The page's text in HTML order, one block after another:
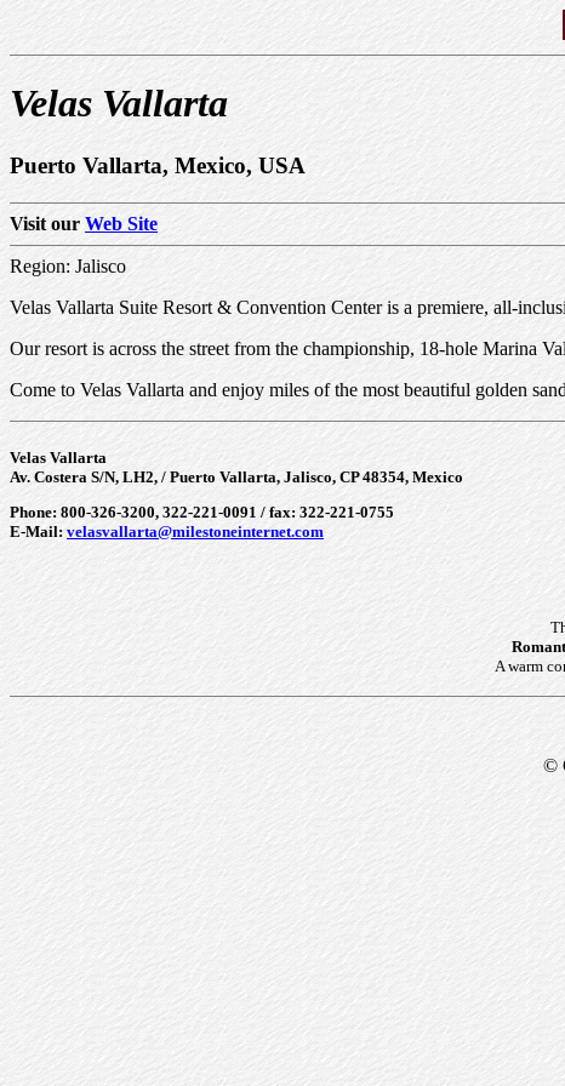
Velas Vallarta
Puerto Vallarta, Mexico, USA
Visit our Web Site
Region: Jalisco
Velas Vallarta Suite Resort & Convention Center is a premiere, all-
Our resort is across the street from the championship, 18-hole Marina
Come to Velas Vallarta and enjoy miles of the most beautiful golden
Velas Vallarta
Av. Costera S/N, LH2, / Puerto Vallarta, Jalisco, CP 48354, Mexico
Phone: 800-326-3200, 322-221-0091 / fax: 322-221-0755
E-Mail: velasvallarta@milestoneinternet.com
A warm
©